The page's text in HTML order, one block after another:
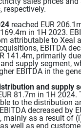
reached EUR
in 1H 2023.
attributable to Xeal
EBITDA
141.4m, primarily
supply segment,
EBITDA in the
and supply
81.7m in 1H 2024.
to the distribution
decreased by
mainly as a result of
well as end